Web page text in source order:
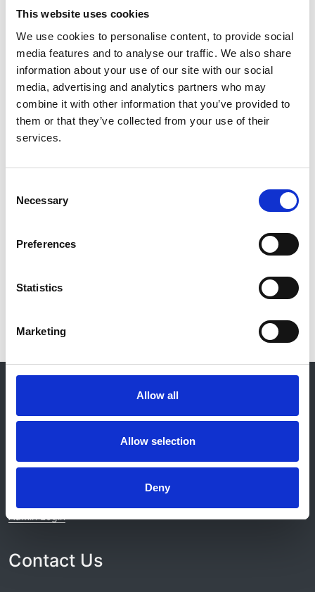
This website uses cookies
We use cookies to personalise content, to provide social
media features and to analyse our traffic. We also share
information about your use of our site with our social
media, advertising and analytics partners who may
combine it with other information that you’ve provided to
them or that they’ve collected from your use of their
services.
Selection
Necessary
Preferences
Statistics
Marketing
Allow all
Allow selection
Deny
Borthwick, Robert A Hatch
Forni,Robert F Lawrence,Clare MacEwan,Marlies
Ostermann,Paul R Mouncey,David A Harrison,
Kathryn M Rowan,J Duncan YoungandPeter J
Watkinson
Year:
2023
Database:
© 2021-2026, UK Kidney Association
Contact
Work for us
Admin Login
Contact Us